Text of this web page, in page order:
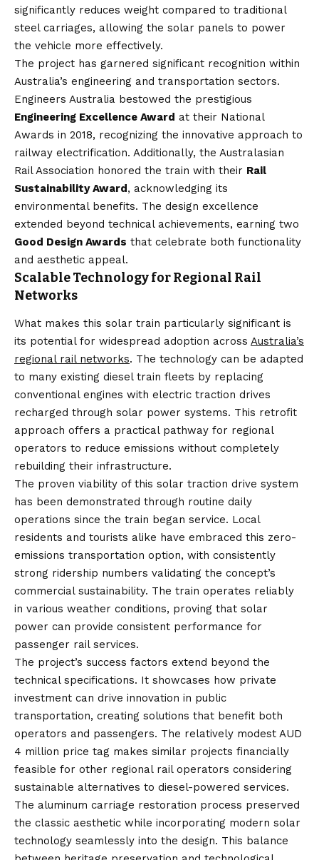
significantly reduces weight compared to traditional
steel carriages, allowing the solar panels to power
the vehicle more effectively.
The project has garnered significant recognition within
Australia’s engineering and transportation sectors.
Engineers Australia bestowed the prestigious
Engineering Excellence Award at their National
Awards in 2018, recognizing the innovative approach to
railway electrification. Additionally, the Australasian
Rail Association honored the train with their Rail
Sustainability Award, acknowledging its
environmental benefits. The design excellence
extended beyond technical achievements, earning two
Good Design Awards that celebrate both functionality
and aesthetic appeal.
Scalable Technology for Regional Rail
Networks
What makes this solar train particularly significant is
its potential for widespread adoption across Australia’s
regional rail networks. The technology can be adapted
to many existing diesel train fleets by replacing
conventional engines with electric traction drives
recharged through solar power systems. This retrofit
approach offers a practical pathway for regional
operators to reduce emissions without completely
rebuilding their infrastructure.
The proven viability of this solar traction drive system
has been demonstrated through routine daily
operations since the train began service. Local
residents and tourists alike have embraced this zero-
emissions transportation option, with consistently
strong ridership numbers validating the concept’s
commercial sustainability. The train operates reliably
in various weather conditions, proving that solar
power can provide consistent performance for
passenger rail services.
The project’s success factors extend beyond the
technical specifications. It showcases how private
investment can drive innovation in public
transportation, creating solutions that benefit both
operators and passengers. The relatively modest AUD
4 million price tag makes similar projects financially
feasible for other regional rail operators considering
sustainable alternatives to diesel-powered services.
The aluminum carriage restoration process preserved
the classic aesthetic while incorporating modern solar
technology seamlessly into the design. This balance